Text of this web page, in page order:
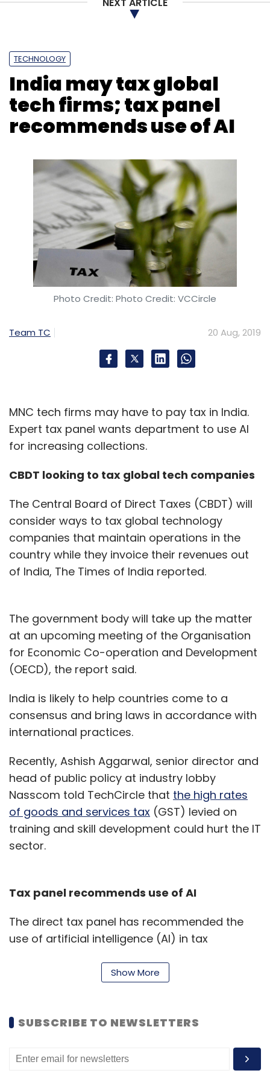
TECHNOLOGY
India may tax global
tech firms; tax panel
recommends use of AI
Photo Credit: Photo Credit: VCCircle
Team TC 20 Aug, 2019
MNC tech firms may have to pay tax in India.
Expert tax panel wants department to use AI
for increasing collections.
CBDT looking to tax global tech companies
The Central Board of Direct Taxes (CBDT) will
consider ways to tax global technology
companies that maintain operations in the
country while they invoice their revenues out
of India, The Times of India reported.
The government body will take up the matter
at an upcoming meeting of the Organisation
for Economic Co-operation and Development
(OECD), the report said.
India is likely to help countries come to a
consensus and bring laws in accordance with
international practices.
Recently, Ashish Aggarwal, senior director and
head of public policy at industry lobby
Nasscom told TechCircle that the high rates
of goods and services tax (GST) levied on
training and skill development could hurt the IT
sector.
Tax panel recommends use of AI
The direct tax panel has recommended the
use of artificial intelligence (AI) in tax
improve compliance and broaden the tax
Show More
SUBSCRIBE TO NEWSLETTERS